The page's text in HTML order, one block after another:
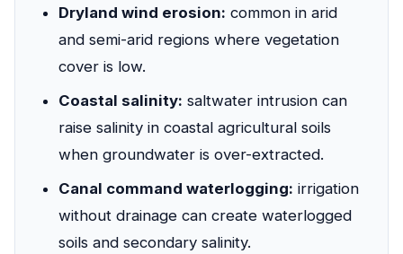
Dryland wind erosion: common in arid
and semi-arid regions where vegetation
cover is low.
Coastal salinity: saltwater intrusion can
raise salinity in coastal agricultural soils
when groundwater is over-extracted.
Canal command waterlogging: irrigation
without drainage can create waterlogged
soils and secondary salinity.